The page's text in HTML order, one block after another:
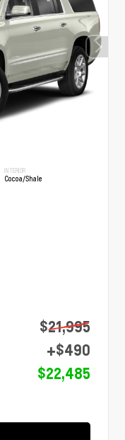
INTERIOR
Cocoa/Shale
$21,995
+$490
$22,485